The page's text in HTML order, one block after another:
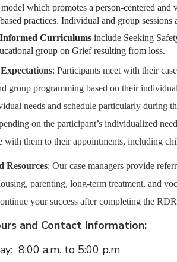
which promotes a person-centered
practices. Individual and group sessions
Curriculums include Seeking
group on Grief resulting from loss.
: Participants meet with their
group programming based on their
needs and schedule particularly during
on the participant’s individualized
with them to their appointments, including
Resources: Our case managers provide
parenting, long-term treatment, and
your success after completing the
and Contact Information:
8:00 a.m. to 5:00 p.m